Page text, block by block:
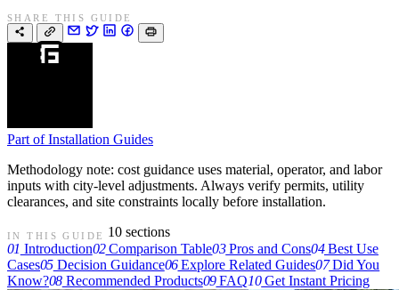
SHARE THIS GUIDE
Part of Installation Guides
Methodology note: cost guidance uses material, operator, and labor
inputs with city-level adjustments. Always verify permits, utility
clearances, and site constraints locally before installation.
IN THIS GUIDE
10 sections
01 Introduction02Comparison Table03Pros and Cons04Best Use
Cases05Decision Guidance06Explore Related Guides07Did You
Know?08Recommended Products09FAQ10Get Instant Pricing